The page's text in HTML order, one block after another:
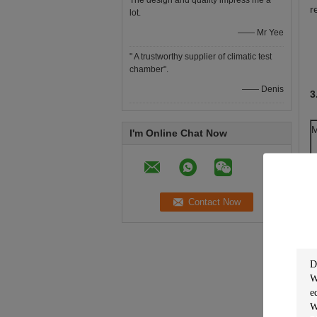
lot.
—— Mr Yee
" A trustworthy supplier of climatic test
chamber".
—— Denis
I'm Online Chat Now